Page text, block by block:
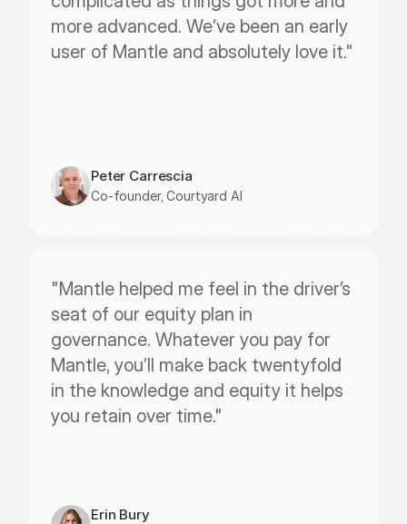
more advanced. We’ve been an early
user of Mantle and absolutely love it."
Peter Carrescia
Co-founder, Courtyard AI
"Mantle helped me feel in the driver’s
seat of our equity plan in
governance. Whatever you pay for
Mantle, you’ll make back twentyfold
in the knowledge and equity it helps
you retain over time."
Erin Bury